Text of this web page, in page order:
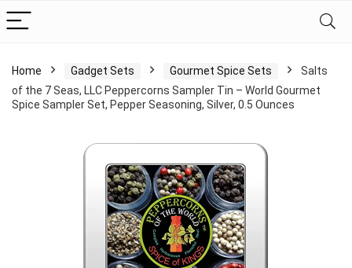
Home Gadget Sets Gourmet Spice Sets
Salts
of the 7 Seas, LLC Peppercorns Sampler Tin – World Gourmet
Spice Sampler Set, Pepper Seasoning, Silver, 0.5 Ounces